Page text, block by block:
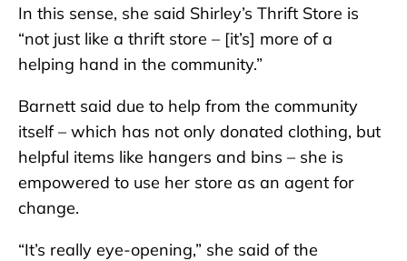
In this sense, she said Shirley’s Thrift Store is
“not just like a thrift store – [it’s] more of a
helping hand in the community.”
Barnett said due to help from the community
itself – which has not only donated clothing, but
helpful items like hangers and bins – she is
empowered to use her store as an agent for
change.
“It’s really eye-opening,” she said of the